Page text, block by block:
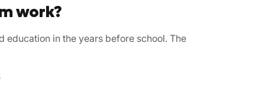
work?
in the years before school. The